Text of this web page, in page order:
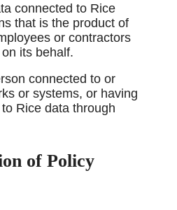
connected to Rice
that is the product of
or contractors
its behalf.
connected to or
or systems, or having
Rice data through
of Policy